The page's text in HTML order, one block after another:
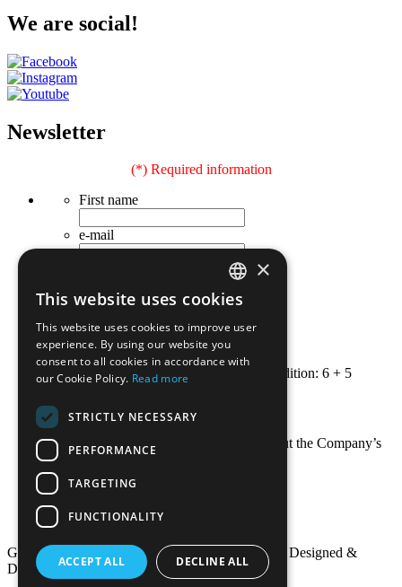
We are social!
Newsletter
(*) Required information
First name
e-mail
Occupation
Telephone
Security - calculate the following addition: 6 + 5
Submit
I wish to receive news and updates about the Company’s
new publications.
Terms of Use
Privacy Policy - GDPR
Useful Links
Grivas Publications© 2016. All Rights Reserved. Designed &
Developed by
GREEK
ENGLISH
×
This website uses cookies
This website uses cookies to improve user
experience. By using our website you
consent to all cookies in accordance with
our Cookie Policy. Read more
STRICTLY NECESSARY
PERFORMANCE
TARGETING
FUNCTIONALITY
ACCEPT ALL DECLINE ALL